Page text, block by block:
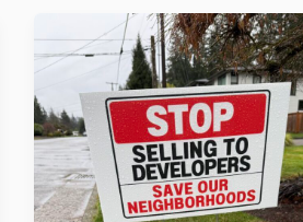
Sell
Land,
Develop
It